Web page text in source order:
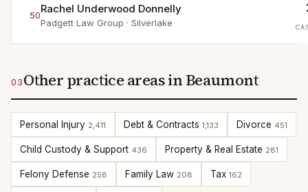
50Rachel Underwood Donnelly
Padgett Law Group · Silverlake
03 Other practice areas in Beaumont
Personal Injury 2,411 Debt & Contracts 1,133 Divorce 451
Child Custody & Support 436 Property & Real Estate 281
Felony Defense 258 Family Law 208 Tax 162